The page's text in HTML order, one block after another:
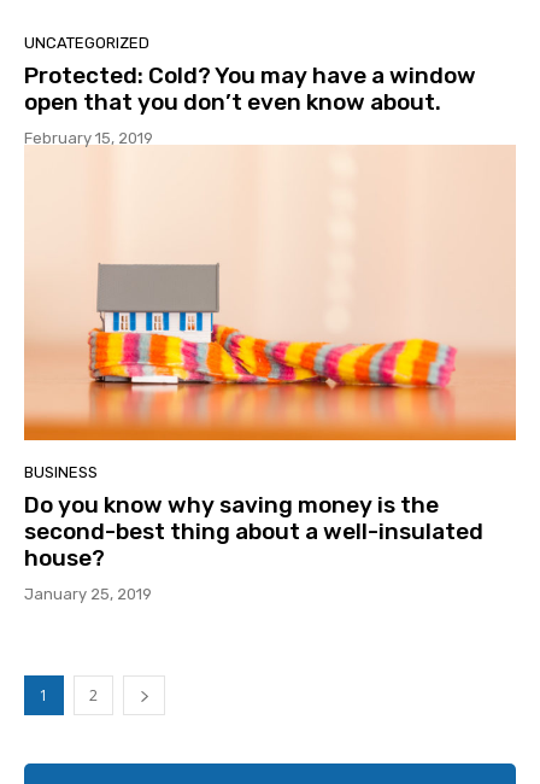
UNCATEGORIZED
Protected: Cold? You may have a window
open that you don’t even know about.
February 15, 2019
BUSINESS
Do you know why saving money is the
second-best thing about a well-insulated
house?
January 25, 2019
1 2